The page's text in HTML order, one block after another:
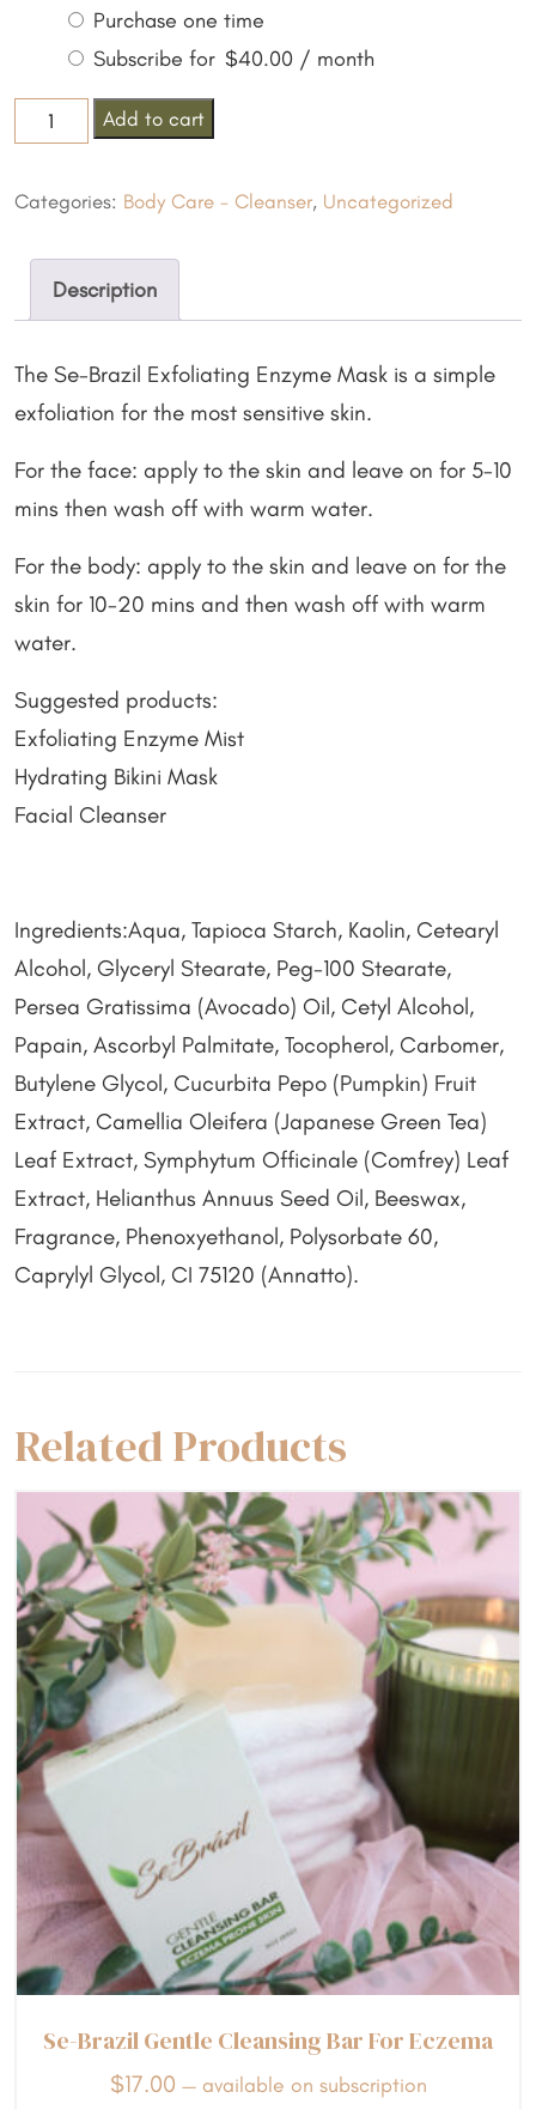
Choose
purchase
Purchase one time
Subscribe for $40.00 / month
Exfoliating
Enzyme
quantity
Add to cart
Categories: Body Care - Cleanser, Uncategorized
Description
The Se-Brazil Exfoliating Enzyme Mask is a simple
exfoliation for the most sensitive skin.
For the face: apply to the skin and leave on for 5-10
mins then wash off with warm water.
For the body: apply to the skin and leave on for the
skin for 10-20 mins and then wash off with warm
water.
Suggested products:
Exfoliating Enzyme Mist
Hydrating Bikini Mask
Facial Cleanser
Ingredients:Aqua, Tapioca Starch, Kaolin, Cetearyl
Alcohol, Glyceryl Stearate, Peg-100 Stearate,
Persea Gratissima (Avocado) Oil, Cetyl Alcohol,
Papain, Ascorbyl Palmitate, Tocopherol, Carbomer,
Butylene Glycol, Cucurbita Pepo (Pumpkin) Fruit
Extract, Camellia Oleifera (Japanese Green Tea)
Leaf Extract, Symphytum Officinale (Comfrey) Leaf
Extract, Helianthus Annuus Seed Oil, Beeswax,
Fragrance, Phenoxyethanol, Polysorbate 60,
Caprylyl Glycol, CI 75120 (Annatto).
Related Products
Se-Brazil Gentle Cleansing Bar For Eczema
$17.00 —available on subscription